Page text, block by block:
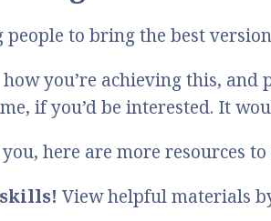
to bring the best
you’re achieving this,
if you’d be interested. It
here are more resources
View helpful materials